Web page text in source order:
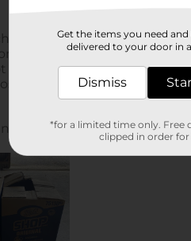
Get the items you need
delivered to your door in
Dismiss
*for a limited time only. Free
clipped in order